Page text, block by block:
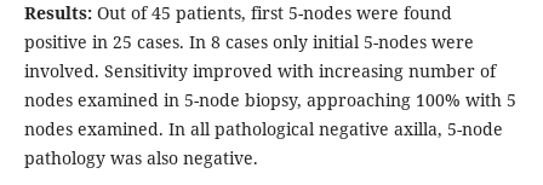
Results: Out of 45 patients, first 5-nodes were found
positive in 25 cases. In 8 cases only initial 5-nodes were
involved. Sensitivity improved with increasing number of
nodes examined in 5-node biopsy, approaching 100% with 5
nodes examined. In all pathological negative axilla, 5-node
pathology was also negative.